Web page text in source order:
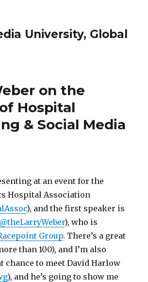
University, Global
on the
Hospital
& Social Media
at an event for the
Hospital Association
), and the first speaker is
@theLarryWeber), who is
Group. There’s a great
than 100), and I’m also
chance to meet David Harlow
), and he’s going to show me